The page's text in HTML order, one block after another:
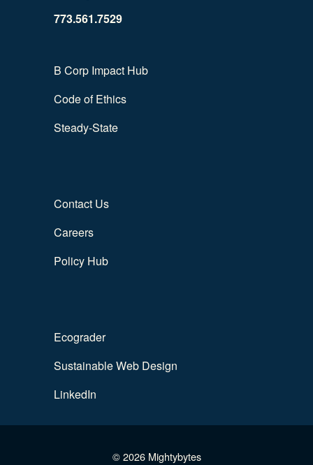
773.561.7529
B Corp Impact Hub
Code of Ethics
Steady-State
Contact Us
Careers
Policy Hub
Ecograder
Sustainable Web Design
LinkedIn
© 2026 Mightybytes